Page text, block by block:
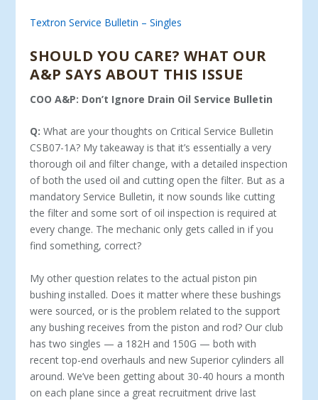
Textron Service Bulletin – Singles
SHOULD YOU CARE? WHAT OUR
A&P SAYS ABOUT THIS ISSUE
COO A&P: Don’t Ignore Drain Oil Service Bulletin
Q:What are your thoughts on Critical Service Bulletin
CSB07-1A? My takeaway is that it’s essentially a very
thorough oil and filter change, with a detailed inspection
of both the used oil and cutting open the filter. But as a
mandatory Service Bulletin, it now sounds like cutting
the filter and some sort of oil inspection is required at
every change. The mechanic only gets called in if you
find something, correct?
My other question relates to the actual piston pin
bushing installed. Does it matter where these bushings
were sourced, or is the problem related to the support
any bushing receives from the piston and rod? Our club
has two singles — a 182H and 150G — both with
recent top-end overhauls and new Superior cylinders all
around. We’ve been getting about 30-40 hours a month
on each plane since a great recruitment drive last